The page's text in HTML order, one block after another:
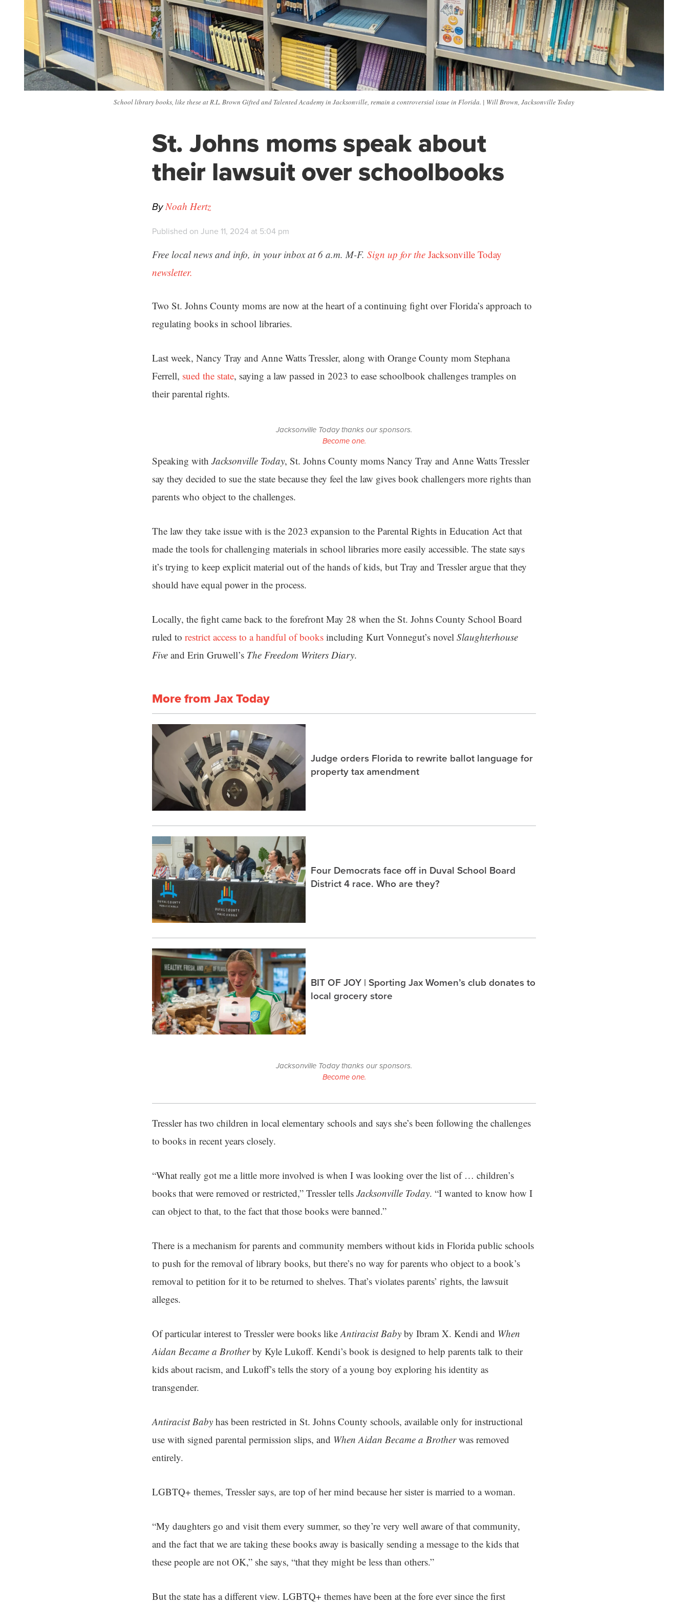
School library books, like these at R.L. Brown Gifted and Talented Academy in Jacksonville, remain a controversial issue in Florida. | Will Brown, Jacksonville Today
St. Johns moms speak about
their lawsuit over schoolbooks
ByNoah Hertz
Published on June 11, 2024 at 5:04 pm
Free local news and info, in your inbox at 6 a.m. M-F. Sign up for the Jacksonville Today
newsletter.
Two St. Johns County moms are now at the heart of a continuing fight over Florida’s approach to
regulating books in school libraries.
Last week, Nancy Tray and Anne Watts Tressler, along with Orange County mom Stephana
Ferrell, sued the state, saying a law passed in 2023 to ease schoolbook challenges tramples on
their parental rights.
Jacksonville Today thanks our sponsors.
Become one.
Speaking with Jacksonville Today, St. Johns County moms Nancy Tray and Anne Watts Tressler
say they decided to sue the state because they feel the law gives book challengers more rights than
parents who object to the challenges.
The law they take issue with is the 2023 expansion to the Parental Rights in Education Act that
made the tools for challenging materials in school libraries more easily accessible. The state says
it’s trying to keep explicit material out of the hands of kids, but Tray and Tressler argue that they
should have equal power in the process.
Locally, the fight came back to the forefront May 28 when the St. Johns County School Board
ruled to restrict access to a handful of books including Kurt Vonnegut’s novel Slaughterhouse
Five and Erin Gruwell’s The Freedom Writers Diary.
More from Jax Today
Judge orders Florida to rewrite ballot language for
property tax amendment
Four Democrats face off in Duval School Board
District 4 race. Who are they?
BIT OF JOY | Sporting Jax Women’s club donates to
local grocery store
Jacksonville Today thanks our sponsors.
Become one.
Tressler has two children in local elementary schools and says she’s been following the challenges
to books in recent years closely.
“What really got me a little more involved is when I was looking over the list of … children’s
books that were removed or restricted,” Tressler tells Jacksonville Today. “I wanted to know how I
can object to that, to the fact that those books were banned.”
There is a mechanism for parents and community members without kids in Florida public schools
to push for the removal of library books, but there’s no way for parents who object to a book’s
removal to petition for it to be returned to shelves. That’s violates parents’ rights, the lawsuit
alleges.
Of particular interest to Tressler were books likeAntiracist Baby by Ibram X. Kendi and When
Aidan Became a Brotherby Kyle Lukoff. Kendi’s book is designed to help parents talk to their
kids about racism, and Lukoff’s tells the story of a young boy exploring his identity as
transgender.
Antiracist Baby has been restricted in St. Johns County schools, available only for instructional
use with signed parental permission slips, and When Aidan Became a Brotherwas removed
entirely.
LGBTQ+ themes, Tressler says, are top of her mind because her sister is married to a woman.
“My daughters go and visit them every summer, so they’re very well aware of that community,
and the fact that we are taking these books away is basically sending a message to the kids that
these people are not OK,” she says, “that they might be less than others.”
But the state has a different view. LGBTQ+ themes have been at the fore ever since the first